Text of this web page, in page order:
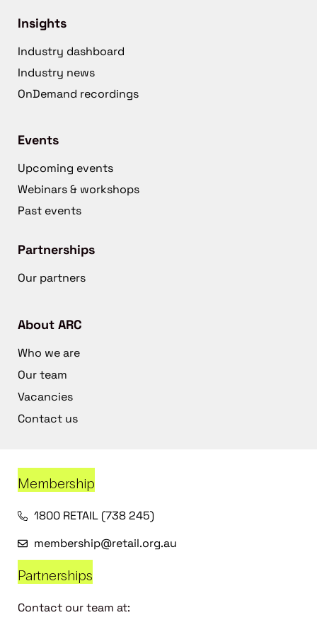
Insights
Industry dashboard
Industry news
OnDemand recordings
Events
Upcoming events
Webinars & workshops
Past events
Partnerships
Our partners
About ARC
Who we are
Our team
Vacancies
Contact us
Membership
1800 RETAIL (738 245)
membership@retail.org.au
Partnerships
Contact our team at: